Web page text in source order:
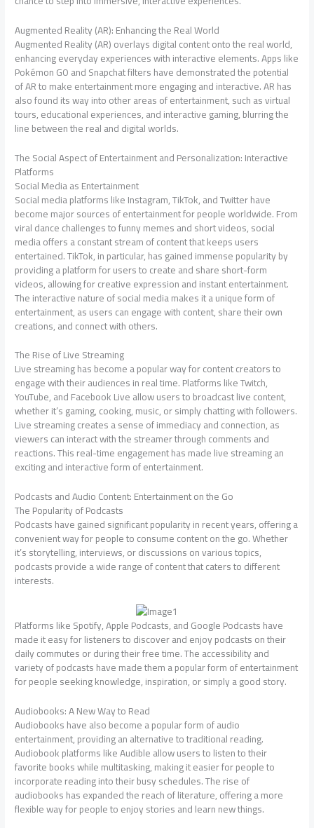
Augmented Reality (AR): Enhancing the Real World
Augmented Reality (AR) overlays digital content onto the real world,
enhancing everyday experiences with interactive elements. Apps like
Pokémon GO and Snapchat filters have demonstrated the potential
of AR to make entertainment more engaging and interactive. AR has
also found its way into other areas of entertainment, such as virtual
tours, educational experiences, and interactive gaming, blurring the
line between the real and digital worlds.
The Social Aspect of Entertainment and Personalization: Interactive
Platforms
Social Media as Entertainment
Social media platforms like Instagram, TikTok, and Twitter have
become major sources of entertainment for people worldwide. From
viral dance challenges to funny memes and short videos, social
media offers a constant stream of content that keeps users
entertained. TikTok, in particular, has gained immense popularity by
providing a platform for users to create and share short-form
videos, allowing for creative expression and instant entertainment.
The interactive nature of social media makes it a unique form of
entertainment, as users can engage with content, share their own
creations, and connect with others.
The Rise of Live Streaming
Live streaming has become a popular way for content creators to
engage with their audiences in real time. Platforms like Twitch,
YouTube, and Facebook Live allow users to broadcast live content,
whether it’s gaming, cooking, music, or simply chatting with followers.
Live streaming creates a sense of immediacy and connection, as
viewers can interact with the streamer through comments and
reactions. This real-time engagement has made live streaming an
exciting and interactive form of entertainment.
Podcasts and Audio Content: Entertainment on the Go
The Popularity of Podcasts
Podcasts have gained significant popularity in recent years, offering a
convenient way for people to consume content on the go. Whether
it’s storytelling, interviews, or discussions on various topics,
podcasts provide a wide range of content that caters to different
interests.
Platforms like Spotify, Apple Podcasts, and Google Podcasts have
made it easy for listeners to discover and enjoy podcasts on their
daily commutes or during their free time. The accessibility and
variety of podcasts have made them a popular form of entertainment
for people seeking knowledge, inspiration, or simply a good story.
Audiobooks: A New Way to Read
Audiobooks have also become a popular form of audio
entertainment, providing an alternative to traditional reading.
Audiobook platforms like Audible allow users to listen to their
favorite books while multitasking, making it easier for people to
incorporate reading into their busy schedules. The rise of
audiobooks has expanded the reach of literature, offering a more
flexible way for people to enjoy stories and learn new things.